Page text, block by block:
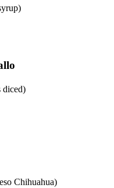
diced)
Chihuahua)